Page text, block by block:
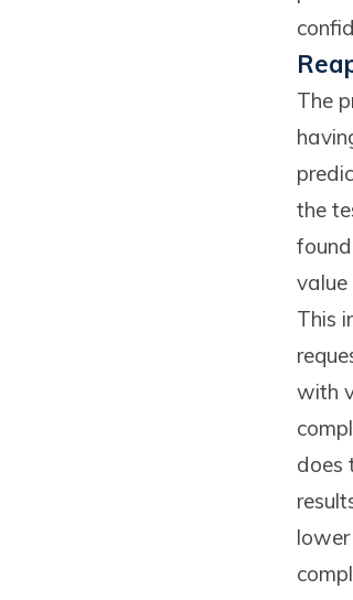
The
the
value
This
with
does